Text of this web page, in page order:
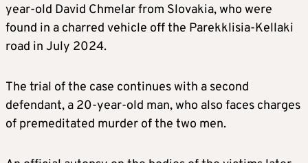
year-old David Chmelar from Slovakia, who were
found in a charred vehicle off the Parekklisia-Kellaki
road in July 2024.
The trial of the case continues with a second
defendant, a 20-year-old man, who also faces charges
of premeditated murder of the two men.